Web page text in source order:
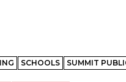
SCHOOLS SUMMIT